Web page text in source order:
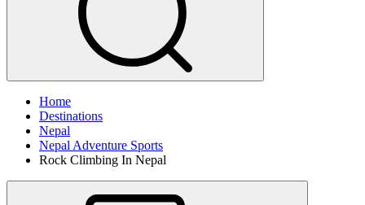
Home
Destinations
Nepal
Nepal Adventure Sports
Rock Climbing In Nepal